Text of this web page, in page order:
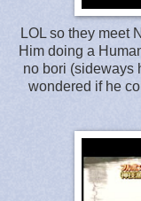
LOL so they meet
Him doing a
no bori (sideways
wondered if he